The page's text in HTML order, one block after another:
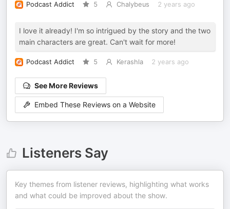
Podcast Addict 5 Chalybeus 2 years ago
I love it already! I'm so intrigued by the story and the two
main characters are great. Can't wait for more!
Podcast Addict 5 Kerashla 2 years ago
See More Reviews
Embed These Reviews on a Website
Listeners Say
Key themes from listener reviews, highlighting what works
and what could be improved about the show.